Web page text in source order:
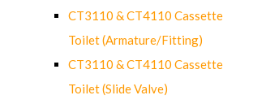
CT3110 & CT4110 Cassette
Toilet (Armature/Fitting)
CT3110 & CT4110 Cassette
Toilet (Slide Valve)